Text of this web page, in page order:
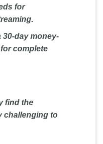
for
30-day money-
complete
find the
challenging to